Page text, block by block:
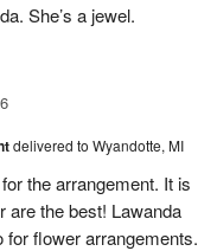
She’s a jewel.
delivered to Wyandotte, MI
the arrangement. It is
are the best! Lawanda
flower arrangements.